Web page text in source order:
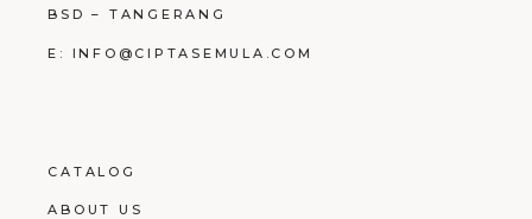
BSD – TANGERANG
E: INFO@CIPTASEMULA.COM
CATALOG
ABOUT US